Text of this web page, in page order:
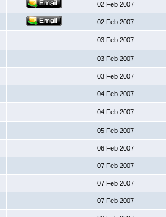
02 Feb 2007
02 Feb 2007
03 Feb 2007
03 Feb 2007
03 Feb 2007
04 Feb 2007
04 Feb 2007
05 Feb 2007
06 Feb 2007
07 Feb 2007
07 Feb 2007
07 Feb 2007